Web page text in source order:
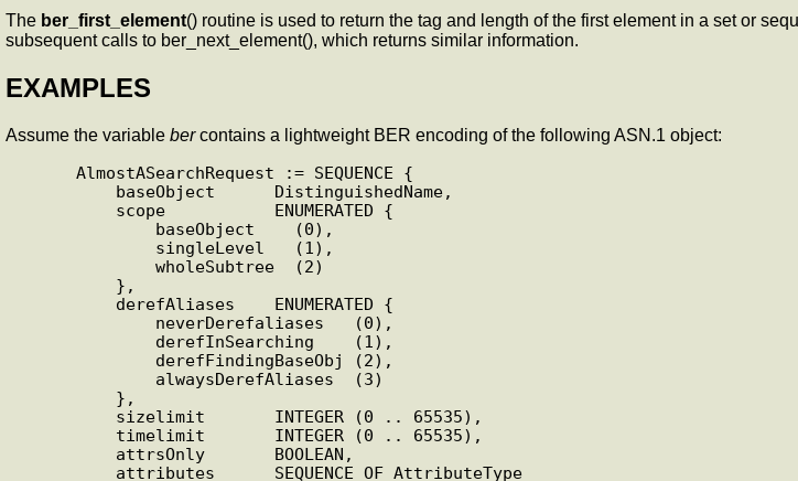
The ber_first_element() routine is used to return the tag and length of the first element in a set or
subsequent calls to ber_next_element(), which returns similar information.
EXAMPLES
Assume the variable bercontains a lightweight BER encoding of the following ASN.1 object: